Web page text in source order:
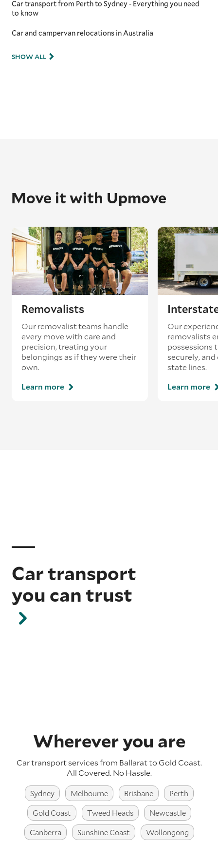
Car transport from Perth to Sydney - Everything you need
to know
Car and campervan relocations in Australia
SHOW ALL
Move it with Upmove
Removalists
Our removalist teams handle
every move with care and
precision, treating your
belongings as if they were their
own.
Learn more
Our
removalists
possessions
securely,
state lines.
Learn more
Car transport
you can trust
Wherever you are
Car transport services from Ballarat to Gold Coast.
All Covered. No Hassle.
Sydney Melbourne Brisbane
Perth
Gold Coast
Tweed Heads
Newcastle
Canberra
Sunshine Coast
Wollongong